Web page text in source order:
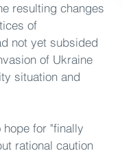
resulting changes
of
not yet subsided
of Ukraine
situation and
for "finally
rational caution